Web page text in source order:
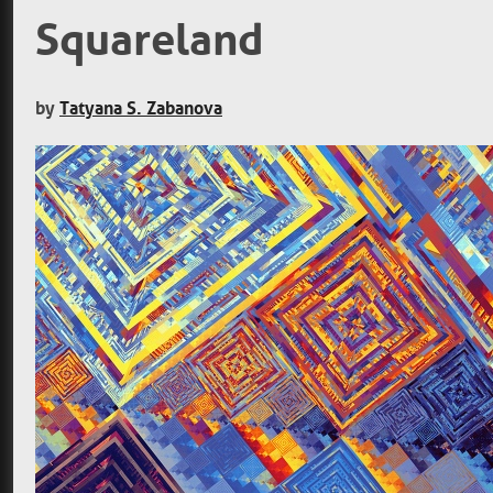
Squareland
by Tatyana S. Zabanova